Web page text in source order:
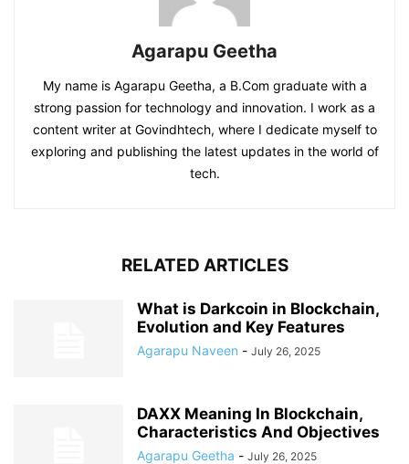
Agarapu Geetha
My name is Agarapu Geetha, a B.Com graduate with a
strong passion for technology and innovation. I work as a
content writer at Govindhtech, where I dedicate myself to
exploring and publishing the latest updates in the world of
tech.
RELATED ARTICLES
What is Darkcoin in Blockchain,
Evolution and Key Features
Agarapu Naveen - July 26, 2025
DAXX Meaning In Blockchain,
Characteristics And Objectives
Agarapu Geetha - July 26, 2025